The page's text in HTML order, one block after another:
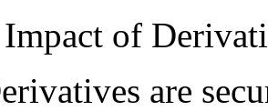
of
are